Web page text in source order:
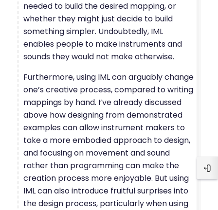
needed to build the desired mapping, or
whether they might just decide to build
something simpler. Undoubtedly, IML
enables people to make instruments and
sounds they would not make otherwise.
Furthermore, using IML can arguably change
one’s creative process, compared to writing
mappings by hand. I’ve already discussed
above how designing from demonstrated
examples can allow instrument makers to
take a more embodied approach to design,
and focusing on movement and sound
rather than programming can make the
creation process more enjoyable. But using
IML can also introduce fruitful surprises into
the design process, particularly when using